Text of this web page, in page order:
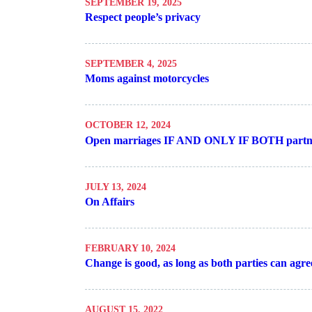
Respect people’s privacy
SEPTEMBER 4, 2025
Moms against motorcycles
OCTOBER 12, 2024
Open marriages IF AND ONLY IF BOTH
JULY 13, 2024
On Affairs
FEBRUARY 10, 2024
Change is good, as long as both parties can
AUGUST 15, 2022